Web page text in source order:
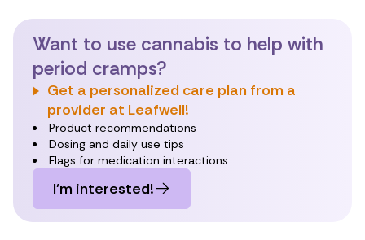
Want to use cannabis to help with
period cramps?
Get a personalized care plan from a
provider at Leafwell!
Product recommendations
Dosing and daily use tips
Flags for medication interactions
I’m interested!